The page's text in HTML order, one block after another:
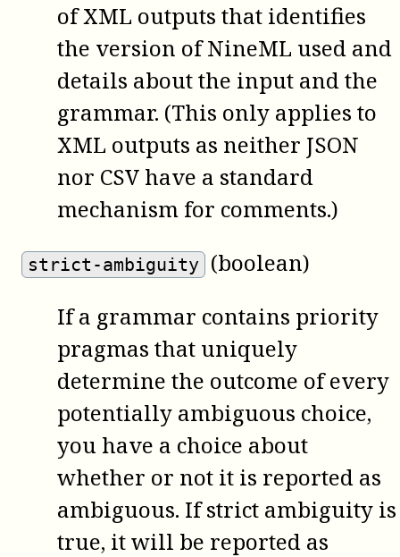
of XML outputs that identifies
the version of NineML used and
details about the input and the
grammar. (This only applies to
XML outputs as neither JSON
nor CSV have a standard
mechanism for comments.)
strict-ambiguity
(boolean)
If a grammar contains priority
pragmas that uniquely
determine the outcome of every
potentially ambiguous choice,
you have a choice about
whether or not it is reported as
ambiguous. If strict ambiguity is
true, it will be reported as